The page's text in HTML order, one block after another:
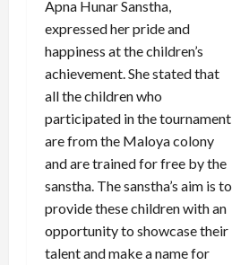
Apna Hunar Sanstha,
expressed her pride and
happiness at the children’s
achievement. She stated that
all the children who
participated in the tournament
are from the Maloya colony
and are trained for free by the
sanstha. The sanstha’s aim is to
provide these children with an
opportunity to showcase their
talent and make a name for